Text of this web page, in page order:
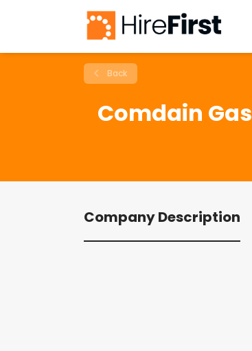
Back
Comdain Gas
Company Description